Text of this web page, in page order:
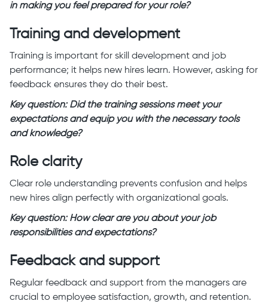
in making you feel prepared for your role?
Training and development
Training is important for skill development and job
performance; it helps new hires learn. However, asking for
feedback ensures they do their best.
Key question: Did the training sessions meet your
expectations and equip you with the necessary tools
and knowledge?
Role clarity
Clear role understanding prevents confusion and helps
new hires align perfectly with organizational goals.
Key question: How clear are you about your job
responsibilities and expectations?
Feedback and support
Regular feedback and support from the managers are
crucial to employee satisfaction, growth, and retention.